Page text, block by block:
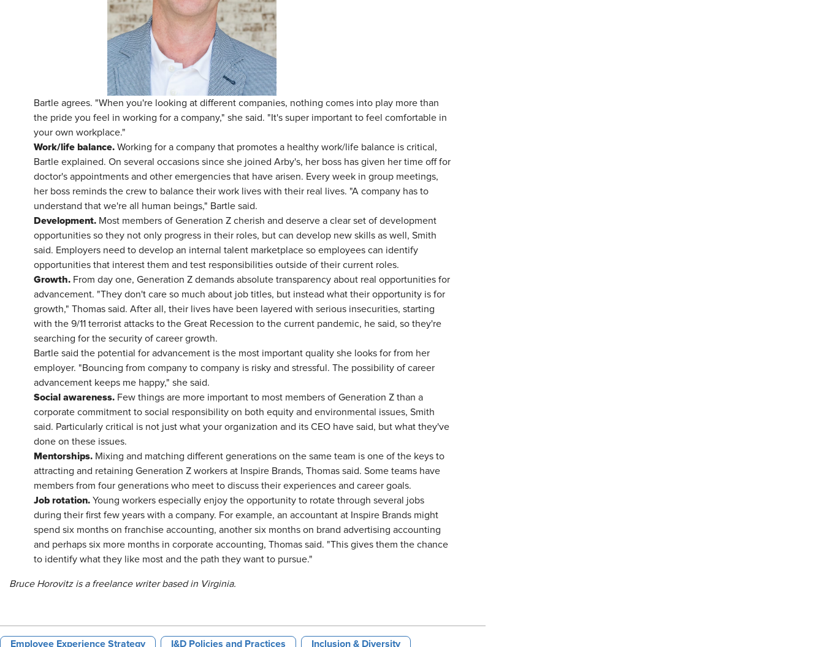
Bartle agrees. "When you're looking at different companies, nothing comes into play more than
the pride you feel in working for a company," she said. "It's super important to feel comfortable in
your own workplace."
Work/life balance. Working for a company that promotes a healthy work/life balance is critical,
Bartle explained. On several occasions since she joined Arby's, her boss has given her time off for
doctor's appointments and other emergencies that have arisen. Every week in group meetings,
her boss reminds the crew to balance their work lives with their real lives. "A company has to
understand that we're all human beings," Bartle said.
Development. Most members of Generation Z cherish and deserve a clear set of development
opportunities so they not only progress in their roles, but can develop new skills as well, Smith
said. Employers need to develop an internal talent marketplace so employees can identify
opportunities that interest them and test responsibilities outside of their current roles.
Growth. From day one, Generation Z demands absolute transparency about real opportunities for
advancement. "They don't care so much about job titles, but instead what their opportunity is for
growth," Thomas said. After all, their lives have been layered with serious insecurities, starting
with the 9/11 terrorist attacks to the Great Recession to the current pandemic, he said, so they're
searching for the security of career growth.
Bartle said the potential for advancement is the most important quality she looks for from her
employer. "Bouncing from company to company is risky and stressful. The possibility of career
advancement keeps me happy," she said.
Social awareness. Few things are more important to most members of Generation Z than a
corporate commitment to social responsibility on both equity and environmental issues, Smith
said. Particularly critical is not just what your organization and its CEO have said, but what they've
done on these issues.
Mentorships. Mixing and matching different generations on the same team is one of the keys to
attracting and retaining Generation Z workers at Inspire Brands, Thomas said. Some teams have
members from four generations who meet to discuss their experiences and career goals.
Job rotation. Young workers especially enjoy the opportunity to rotate through several jobs
during their first few years with a company. For example, an accountant at Inspire Brands might
spend six months on franchise accounting, another six months on brand advertising accounting
and perhaps six more months in corporate accounting, Thomas said. "This gives them the chance
to identify what they like most and the path they want to pursue."
Bruce Horovitz is a freelance writer based in Virginia.
Employee Experience Strategy I&D Policies and Practices Inclusion & Diversity